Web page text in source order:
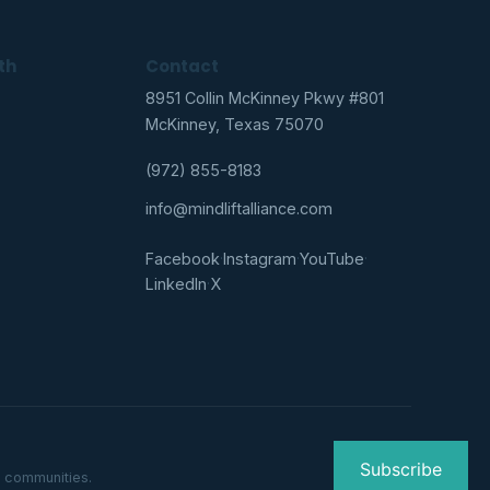
Contact
8951 Collin McKinney Pkwy #801
McKinney, Texas 75070
(972) 855-8183
info@mindliftalliance.com
Facebook·Instagram·YouTube·
LinkedIn·X
Subscribe